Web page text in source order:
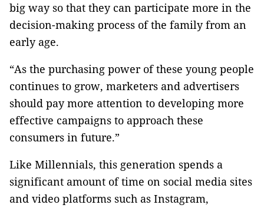
big way so that they can participate more in the
decision-making process of the family from an
early age.
“As the purchasing power of these young people
continues to grow, marketers and advertisers
should pay more attention to developing more
effective campaigns to approach these
consumers in future.”
Like Millennials, this generation spends a
significant amount of time on social media sites
and video platforms such as Instagram,